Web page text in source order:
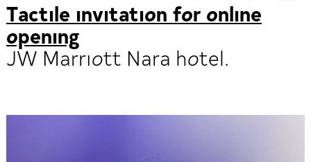
Tactile invitation for online
opening
JW Marriott Nara hotel.